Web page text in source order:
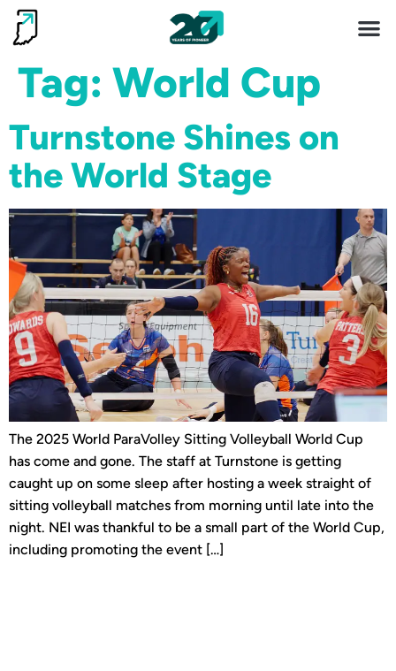
Tag: World Cup
Turnstone Shines on
the World Stage
The 2025 World ParaVolley Sitting Volleyball World Cup
has come and gone. The staff at Turnstone is getting
caught up on some sleep after hosting a week straight of
sitting volleyball matches from morning until late into the
night. NEI was thankful to be a small part of the World Cup,
including promoting the event […]